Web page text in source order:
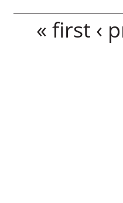
« first ‹